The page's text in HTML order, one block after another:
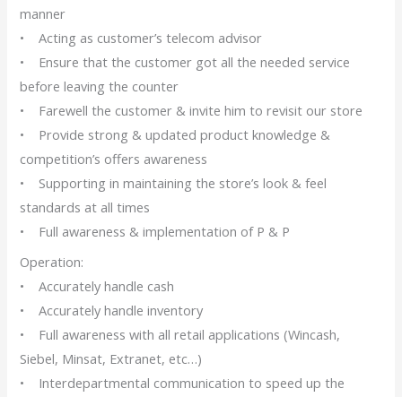
manner
• Acting as customer’s telecom advisor
• Ensure that the customer got all the needed service
before leaving the counter
• Farewell the customer & invite him to revisit our store
• Provide strong & updated product knowledge &
competition’s offers awareness
• Supporting in maintaining the store’s look & feel
standards at all times
• Full awareness & implementation of P & P
Operation:
• Accurately handle cash
• Accurately handle inventory
• Full awareness with all retail applications (Wincash,
Siebel, Minsat, Extranet, etc…)
• Interdepartmental communication to speed up the